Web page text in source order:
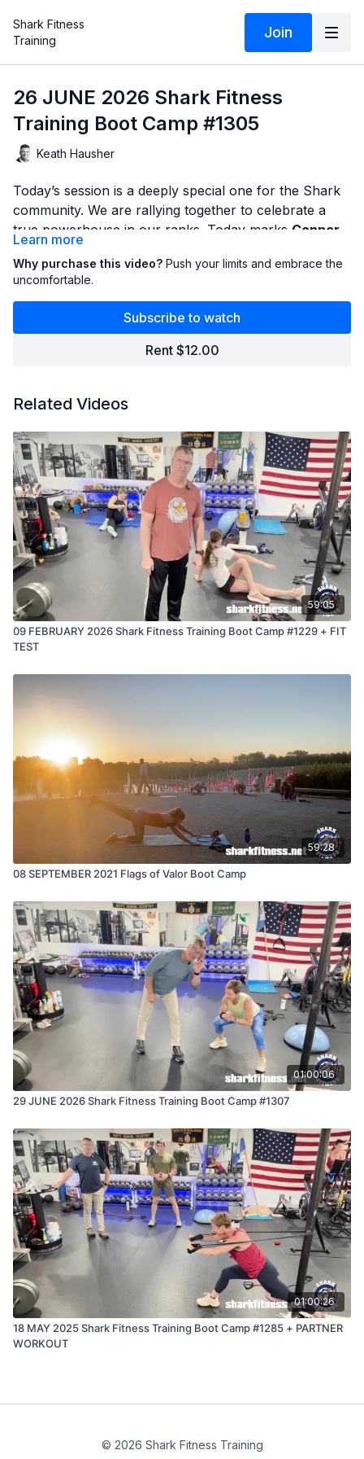
Shark Fitness
Training
Join
26 JUNE 2026 Shark Fitness
Training Boot Camp #1305
Keath Hausher
Today’s session is a deeply special one for the Shark
community. We are rallying together to celebrate a
true powerhouse in our ranks. Today marks Connor
Flinn’s last day training with us
and heads to the United States Military Academy at
West Point.
Month after month, Connor has shown up, put in the
sweat, and led our community by example. He didn't
just survive the toughest classes—he embraced them
with unmatched discipline, character, and a relentless
willingness to get uncomfortable. This workout is built
to honor that exact mindset.
We always say that the formula for success inside
these walls spills over into every single aspect of life.
Learn more
Why purchase this video? Push your limits and embrace the
uncomfortable.
Subscribe to watch
Rent $12.00
Related Videos
59:05
09 FEBRUARY 2026 Shark Fitness Training Boot Camp #1229 + FIT
TEST
59:28
08 SEPTEMBER 2021 Flags of Valor Boot Camp
01:00:06
29 JUNE 2026 Shark Fitness Training Boot Camp #1307
01:00:26
18 MAY 2025 Shark Fitness Training Boot Camp #1285 + PARTNER
WORKOUT
© 2026 Shark Fitness Training